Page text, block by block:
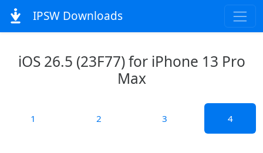
IPSW Downloads
iOS 26.5 (23F77) for iPhone 13 Pro
Max
1 2 3 4